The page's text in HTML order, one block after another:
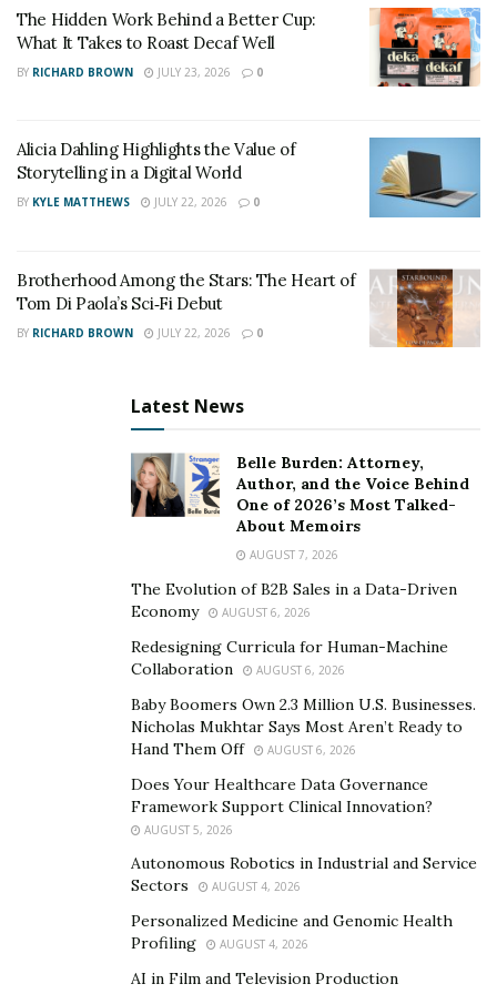
keep.”
That’s why Freedom Group partnered with GigWorkers
Solutions to help eligible self-employed individuals
A fast, simple way to claim the
SETC
“We have automated and streamlined the application
process to help small businesses recover the funds
owed to them,” Greene says. “The process only takes
ten minutes. Our business consulting, accounting, and
make this vision a reality.”
Freedom Group and GigWorkers Solutions’website
provides a fast, simple way for self-employed
professionals to determine whether they qualify for
“To date, we have helped recover over $600 million in
funds for our clients,” Greene says. “We process more
than 10,000 applications daily.”
Benefits of using Freedom
In Greene’s experience, many eligible individuals are
unaware that the SETC even exists.
“The government provided few resources on the
program’s eligibility and application process,” she says.
“The amendment building and submission of SETC is a
highly specialized tax program that even most CPAs
don’t have experience with.”
The Hidden Work Behind a Better Cup:
What It Takes to Roast Decaf Well
BY RICHARD BROWN JULY 23, 2026 0
Alicia Dahling Highlights the Value of
Storytelling in a Digital World
BY KYLE MATTHEWS JULY 22, 2026 0
Brotherhood Among the Stars: The Heart of
Tom Di Paola’s Sci‑Fi Debut
BY RICHARD BROWN JULY 22, 2026 0
Latest News
Belle Burden: Attorney,
Author, and the Voice Behind
One of 2026’s Most Talked-
About Memoirs
AUGUST 7, 2026
The Evolution of B2B Sales in a Data-Driven
Economy
AUGUST 6, 2026
Redesigning Curricula for Human-Machine
Collaboration
AUGUST 6, 2026
Baby Boomers Own 2.3 Million U.S. Businesses.
Nicholas Mukhtar Says Most Aren’t Ready to
Hand Them Off
AUGUST 6, 2026
Does Your Healthcare Data Governance
Framework Support Clinical Innovation?
AUGUST 5, 2026
Autonomous Robotics in Industrial and Service
Sectors
AUGUST 4, 2026
Personalized Medicine and Genomic Health
Profiling
AUGUST 4, 2026
AI in Film and Television Production